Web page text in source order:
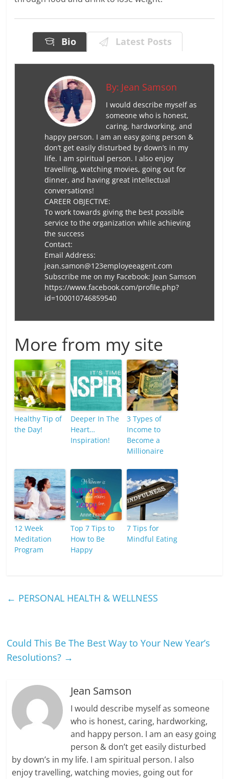
Bio Latest Posts
By: Jean Samson
I would describe myself as
someone who is honest,
caring, hardworking, and
happy person. I am an easy going person &
don’t get easily disturbed by down’s in my
life. I am spiritual person. I also enjoy
travelling, watching movies, going out for
dinner, and having great intellectual
conversations!
CAREER OBJECTIVE:
To work towards giving the best possible
service to the organization while achieving
the success
Contact:
Email Address:
jean.samon@123employeeagent.com
Subscribe me on my Facebook: Jean Samson
https://www.facebook.com/profile.php?
id=100010746859540
More from my site
Healthy Tip of
the Day!
Deeper In The
Heart…
Inspiration!
3 Types of
Income to
Become a
Millionaire
12 Week
Meditation
Program
Top 7 Tips to
How to Be
Happy
7 Tips for
Mindful Eating
← PERSONAL HEALTH & WELLNESS
Could This Be The Best Way to Your New Year’s
Resolutions? →
Jean Samson
I would describe myself as someone
who is honest, caring, hardworking,
and happy person. I am an easy going
person & don’t get easily disturbed
by down’s in my life. I am spiritual person. I also
enjoy travelling, watching movies, going out for